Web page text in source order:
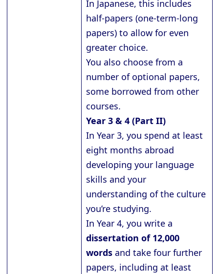
In Japanese, this includes
half-papers (one-term-long
papers) to allow for even
greater choice.
You also choose from a
number of optional papers,
some borrowed from other
courses.
Year 3 & 4 (Part II)
In Year 3, you spend at least
eight months abroad
developing your language
skills and your
understanding of the culture
you’re studying.
In Year 4, you write a
dissertation of 12,000
wordsand take four further
papers, including at least